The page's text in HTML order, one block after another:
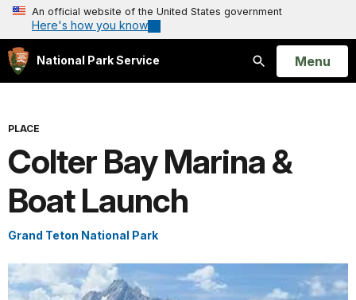
An official website of the United States government
Here's how you know
National Park Service
Search
Open
Menu
PLACE
Colter Bay Marina &
Boat Launch
Grand Teton National Park